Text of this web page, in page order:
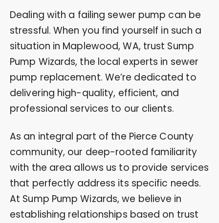
Dealing with a failing sewer pump can be
stressful. When you find yourself in such a
situation in Maplewood, WA, trust Sump
Pump Wizards, the local experts in sewer
pump replacement. We’re dedicated to
delivering high-quality, efficient, and
professional services to our clients.
As an integral part of the Pierce County
community, our deep-rooted familiarity
with the area allows us to provide services
that perfectly address its specific needs.
At Sump Pump Wizards, we believe in
establishing relationships based on trust